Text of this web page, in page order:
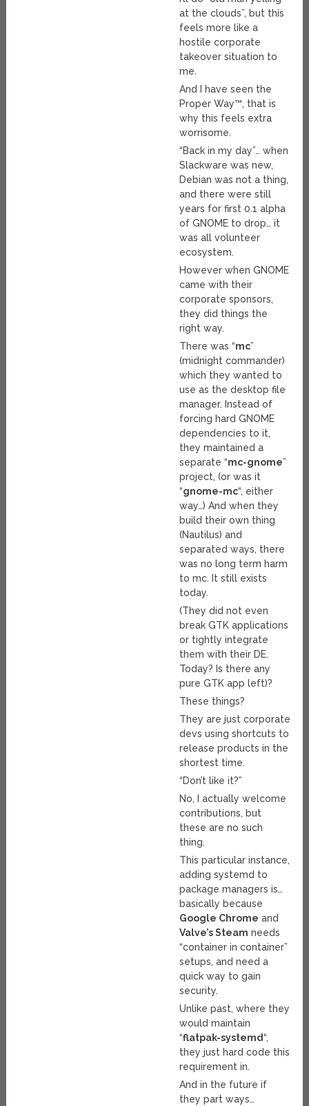
at the clouds”, but this
feels more like a
hostile corporate
takeover situation to
me.
And I have seen the
Proper Way™, that is
why this feels extra
worrisome.
“Back in my day”… when
Slackware was new,
Debian was not a thing,
and there were still
years for first 0.1 alpha
of GNOME to drop… it
was all volunteer
ecosystem.
However when GNOME
came with their
corporate sponsors,
they did things the
right way.
There was “mc”
(midnight commander)
which they wanted to
use as the desktop file
manager. Instead of
forcing hard GNOME
dependencies to it,
they maintained a
separate “mc-gnome”
project, (or was it
“gnome-mc“, either
way…) And when they
build their own thing
(Nautilus) and
separated ways, there
was no long term harm
to mc. It still exists
today.
(They did not even
break GTK applications
or tightly integrate
them with their DE.
Today? Is there any
pure GTK app left)?
These things?
They are just corporate
devs using shortcuts to
release products in the
shortest time.
“Don’t like it?”
No, I actually welcome
contributions, but
these are no such
thing.
This particular instance,
adding systemd to
package managers is…
basically because
Google Chrome and
Valve’s Steam needs
“container in container”
setups, and need a
quick way to gain
security.
Unlike past, where they
would maintain
“flatpak-systemd“,
they just hard code this
requirement in.
And in the future if
they part ways…